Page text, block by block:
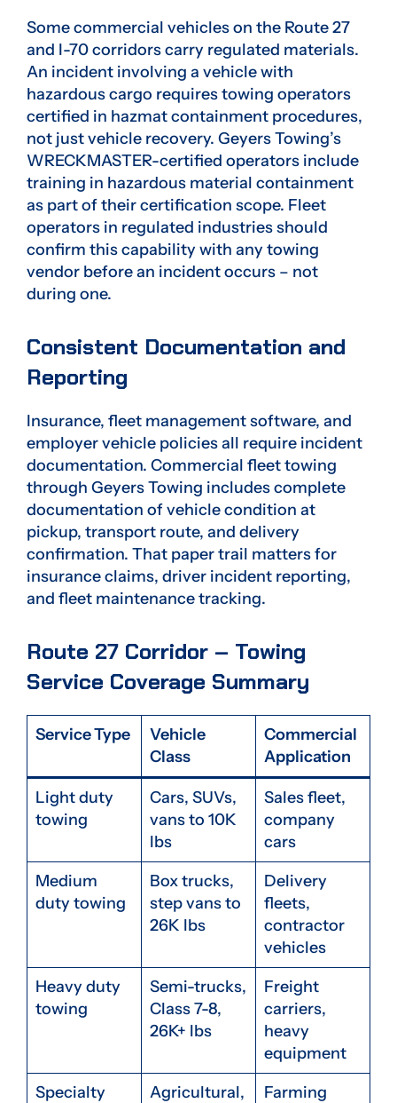
Some commercial vehicles on the Route 27
and I-70 corridors carry regulated materials.
An incident involving a vehicle with
hazardous cargo requires towing operators
certified in hazmat containment procedures,
not just vehicle recovery. Geyers Towing’s
WRECKMASTER-certified operators include
training in hazardous material containment
as part of their certification scope. Fleet
operators in regulated industries should
confirm this capability with any towing
vendor before an incident occurs – not
during one.
Consistent Documentation and
Reporting
Insurance, fleet management software, and
employer vehicle policies all require incident
documentation. Commercial fleet towing
through Geyers Towing includes complete
documentation of vehicle condition at
pickup, transport route, and delivery
confirmation. That paper trail matters for
insurance claims, driver incident reporting,
and fleet maintenance tracking.
Route 27 Corridor – Towing
Service Coverage Summary
Service Type
Vehicle
Class
Commercial
Application
Light duty
towing
Cars, SUVs,
vans to 10K
lbs
Sales fleet,
company
cars
Medium
duty towing
Box trucks,
step vans to
26K lbs
Delivery
fleets,
contractor
vehicles
Heavy duty
towing
Semi-trucks,
Class 7-8,
26K+ lbs
Freight
carriers,
heavy
equipment
Specialty
Agricultural, Farming